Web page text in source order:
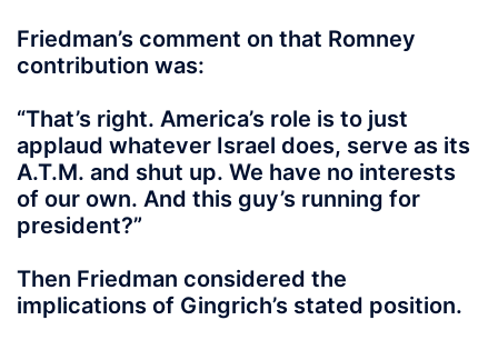
Friedman’s comment on that Romney
contribution was:
“That’s right. America’s role is to just
applaud whatever Israel does, serve as its
A.T.M. and shut up. We have no interests
of our own. And this guy’s running for
president?”
Then Friedman considered the
implications of Gingrich’s stated position.